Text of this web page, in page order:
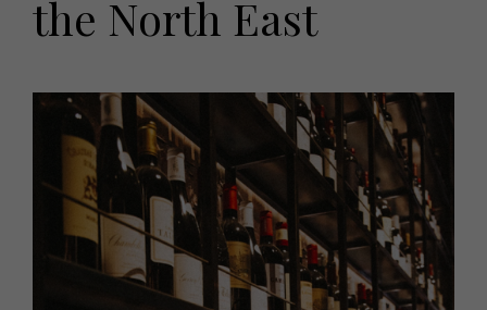
Exhibit with us
HOMES AND GARDENS
Property
Interiors
Gardens
FOOD AND DRINK
THINGS TO DO
Places to go
MORE +
Magazine subscription
Newsletter
Previous issues
Work with us
Advertise with us
the North East